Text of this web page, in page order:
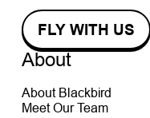
About
About Blackbird
Meet Our Team